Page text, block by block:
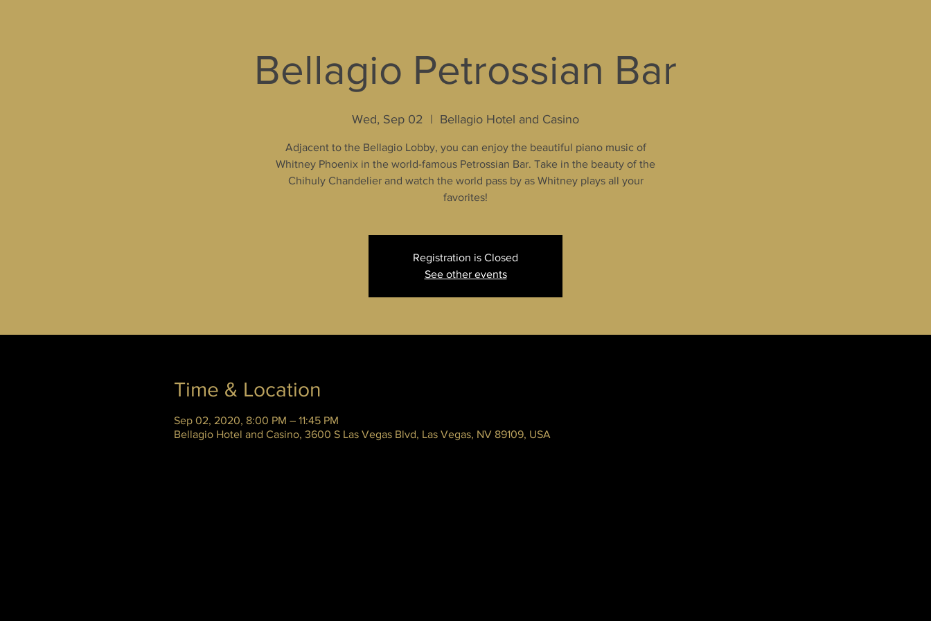
Bellagio Petrossian Bar
Wed, Sep 02
  |
Bellagio Hotel and Casino
Adjacent to the Bellagio Lobby, you can enjoy the beautiful piano music of
Whitney Phoenix in the world-famous Petrossian Bar. Take in the beauty of the
Chihuly Chandelier and watch the world pass by as Whitney plays all your
favorites!
Registration is Closed
See other events
Time & Location
Sep 02, 2020, 8:00 PM – 11:45 PM
Bellagio Hotel and Casino, 3600 S Las Vegas Blvd, Las Vegas, NV 89109, USA